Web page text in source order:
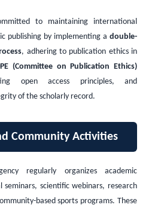
to maintaining international
publishing by implementing a double-
, adhering to publication ethics in
(Committee on Publication Ethics)
open access principles, and
of the scholarly record.
Community Activities
regularly organizes academic
seminars, scientific webinars, research
based sports programs. These